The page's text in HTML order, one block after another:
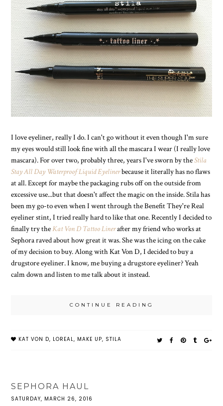
I love eyeliner, really I do. I can't go without it even though I'm sure
my eyes would still look fine with all the mascara I wear (I really love
mascara). For over two, probably three, years I've sworn by theStila
Stay All Day Waterproof Liquid Eyelinerbecause it literally has no flaws
at all. Except for maybe the packaging rubs off on the outside from
excessive use...but that doesn't affect the magic on the inside. Stila has
been my go-to even when I went through the Benefit They're Real
eyeliner stint, I tried really hard to like that one. Recently I decided to
finally try theKat Von D Tattoo Linerafter my friend who works at
Sephora raved about how great it was. She was the icing on the cake
of my decision to buy. Along with Kat Von D, I decided to buy a
drugstore eyeliner. I know, me buying a drugstore eyeliner? Yeah
calm down and listen to me talk about it instead.
CONTINUE READING
KAT VON D, LOREAL, MAKE UP, STILA
SEPHORA HAUL
SATURDAY, MARCH 26, 2016